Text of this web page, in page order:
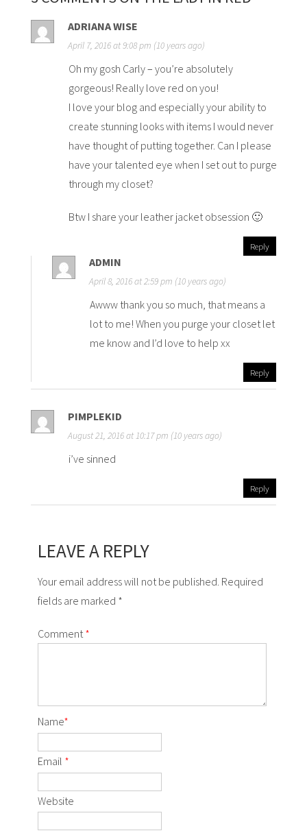
ADRIANA WISE
April 7, 2016 at 9:08 pm (10 years ago)
Oh my gosh Carly – you’re absolutely
gorgeous! Really love red on you!
I love your blog and especially your ability to
create stunning looks with items I would never
have thought of putting together. Can I please
have your talented eye when I set out to purge
through my closet?
Btw I share your leather jacket obsession 🙂
Reply
ADMIN
April 8, 2016 at 2:59 pm (10 years ago)
Awww thank you so much, that means a
lot to me! When you purge your closet let
me know and I’d love to help xx
Reply
PIMPLEKID
August 21, 2016 at 10:17 pm (10 years ago)
i’ve sinned
Reply
LEAVE A REPLY
Your email address will not be published. Required
fields are marked *
Comment*
Name*
Email *
Website